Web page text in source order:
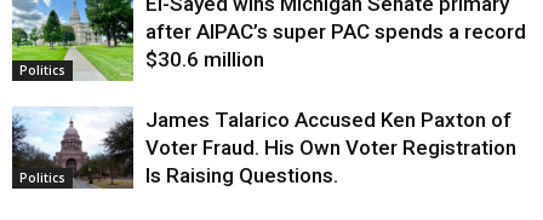
Justice
Politics
after AIPAC’s super PAC spends a record
$30.6 million
Politics
James Talarico Accused Ken Paxton of
Voter Fraud. His Own Voter Registration
Is Raising Questions.